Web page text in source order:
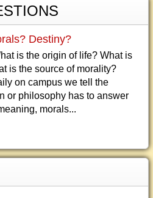
Destiny?
is the origin of life? What is
is the source of morality?
on campus we tell the
or philosophy has to answer
morals...